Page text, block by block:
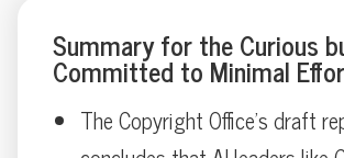
Summary for the Curious
Committed to Minimal
The Copyright Office’s draft